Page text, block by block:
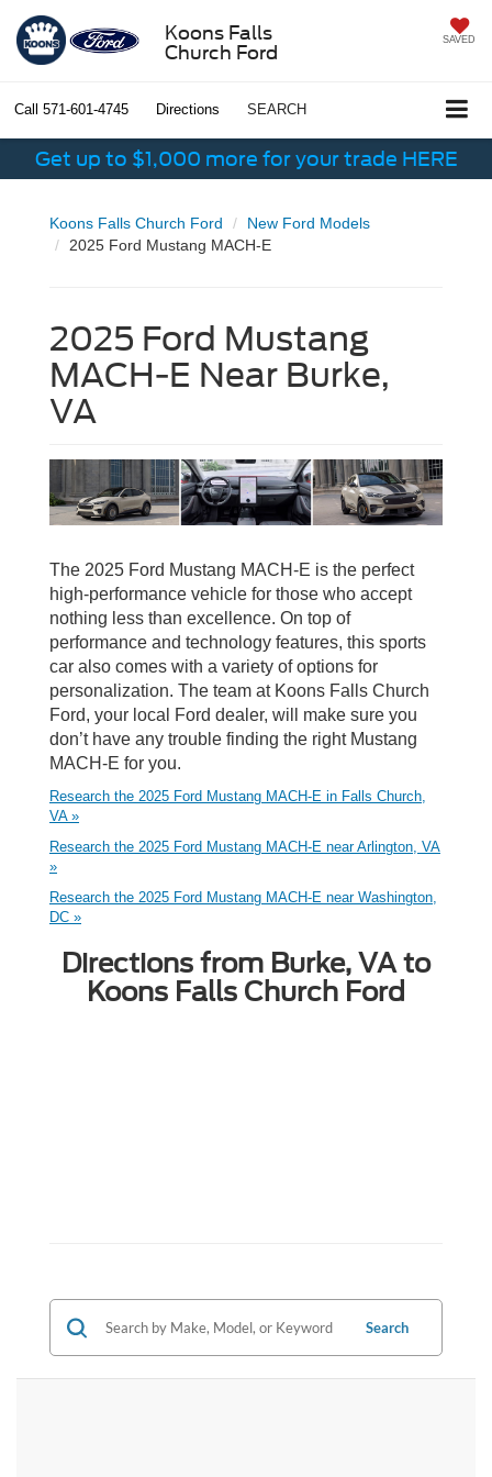
Koons Falls
Church Ford
SAVED
Call 571-601-4745 Directions SEARCH
Get up to $1,000 more for your trade HERE
Koons Falls Church Ford
New Ford Models
2025 Ford Mustang MACH-E
2025 Ford Mustang
MACH-E Near Burke,
VA
The 2025 Ford Mustang MACH-E is the perfect
high-performance vehicle for those who accept
nothing less than excellence. On top of
performance and technology features, this sports
car also comes with a variety of options for
personalization. The team at Koons Falls Church
Ford, your local Ford dealer, will make sure you
don’t have any trouble finding the right Mustang
MACH-E for you.
Research the 2025 Ford Mustang MACH-E in Falls Church,
VA »
Research the 2025 Ford Mustang MACH-E near Arlington, VA
»
Research the 2025 Ford Mustang MACH-E near Washington,
DC »
Directions from Burke, VA to
Koons Falls Church Ford
Search